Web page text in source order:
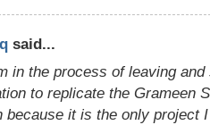
said...
in the process of leaving
to replicate the Grameen
because it is the only project